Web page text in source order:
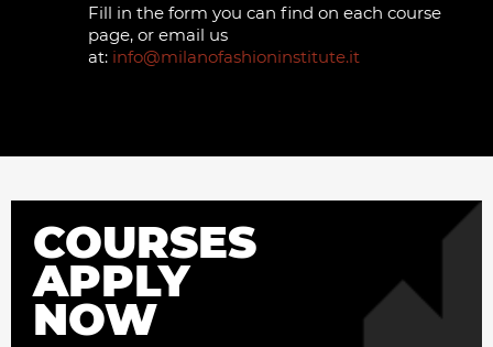
Fill in the form you can find on each course
page, or email us
at: info@milanofashioninstitute.it
COURSES
APPLY
NOW